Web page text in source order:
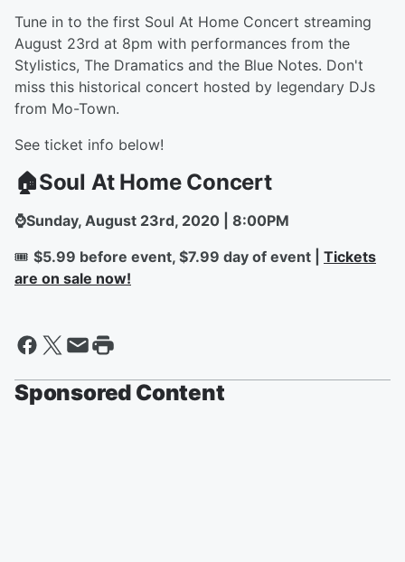
Tune in to the first Soul At Home Concert streaming
August 23rd at 8pm with performances from the
Stylistics, The Dramatics and the Blue Notes. Don't
miss this historical concert hosted by legendary DJs
from Mo-Town.
See ticket info below!
🏠Soul At Home Concert
⌚Sunday, August 23rd, 2020 | 8:00PM
🎟️ $5.99 before event, $7.99 day of event | Tickets
are on sale now!
Sponsored Content